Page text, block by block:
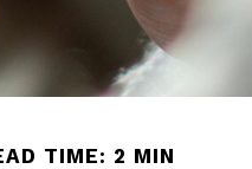
TIME: 2 MIN